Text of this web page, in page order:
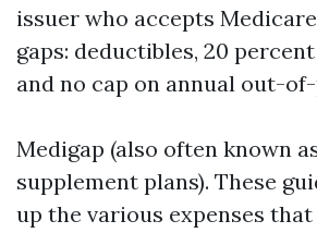
issuer who accepts
gaps: deductibles, 20
and no cap on annual out-
Medigap (also often known
supplement plans). These
up the various expenses